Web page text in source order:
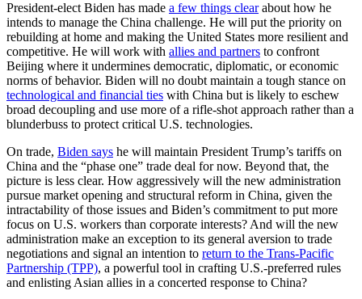
President-elect Biden has made a few things clearabout how he
intends to manage the China challenge. He will put the priority on
rebuilding at home and making the United States more resilient and
competitive. He will work with allies and partners to confront
Beijing where it undermines democratic, diplomatic, or economic
norms of behavior. Biden will no doubt maintain a tough stance on
technological and financial ties with China but is likely to eschew
broad decoupling and use more of a rifle-shot approach rather than a
blunderbuss to protect critical U.S. technologies.
On trade, Biden says he will maintain President Trump’s tariffs on
China and the “phase one” trade deal for now. Beyond that, the
picture is less clear. How aggressively will the new administration
pursue market opening and structural reform in China, given the
intractability of those issues and Biden’s commitment to put more
focus on U.S. workers than corporate interests? And will the new
administration make an exception to its general aversion to trade
negotiations and signal an intention to return to the Trans-Pacific
Partnership (TPP), a powerful tool in crafting U.S.-preferred rules
and enlisting Asian allies in a concerted response to China?